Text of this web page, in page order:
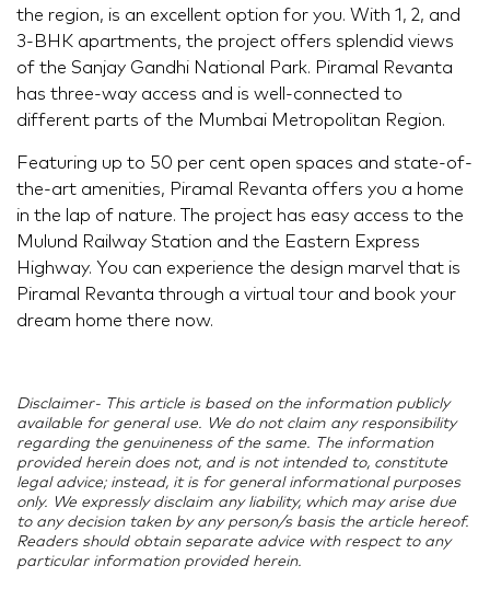
the region, is an excellent option for you. With 1, 2, and
3-BHK apartments, the project offers splendid views
of the Sanjay Gandhi National Park. Piramal Revanta
has three-way access and is well-connected to
different parts of the Mumbai Metropolitan Region.
Featuring up to 50 per cent open spaces and state-of-
the-art amenities, Piramal Revanta offers you a home
in the lap of nature. The project has easy access to the
Mulund Railway Station and the Eastern Express
Highway. You can experience the design marvel that is
Piramal Revanta through a virtual tour and book your
dream home there now.
Disclaimer- This article is based on the information publicly
available for general use. We do not claim any responsibility
regarding the genuineness of the same. The information
provided herein does not, and is not intended to, constitute
legal advice; instead, it is for general informational purposes
only. We expressly disclaim any liability, which may arise due
to any decision taken by any person/s basis the article hereof.
Readers should obtain separate advice with respect to any
particular information provided herein.